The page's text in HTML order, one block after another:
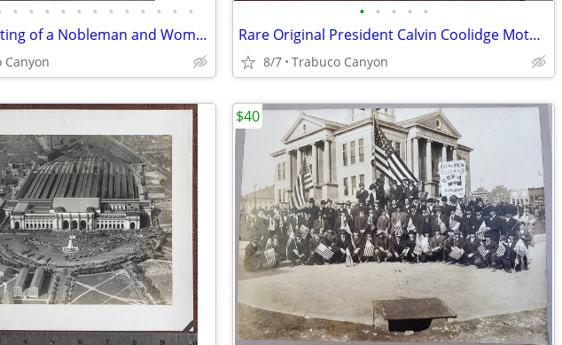
• • • • • • • • • • • •
Rare Early Painting of a Nobleman and Woman. Circa Late 1700's-1800's
Canyon
• • • • •
Rare Original President Calvin Coolidge Motorcade Photograph, 1920s
8/7 Trabuco Canyon
$40